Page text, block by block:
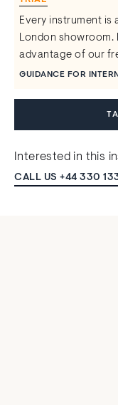
Every instrument is
London showroom.
advantage of our
GUIDANCE FOR
Interested in this
CALL US +44 330